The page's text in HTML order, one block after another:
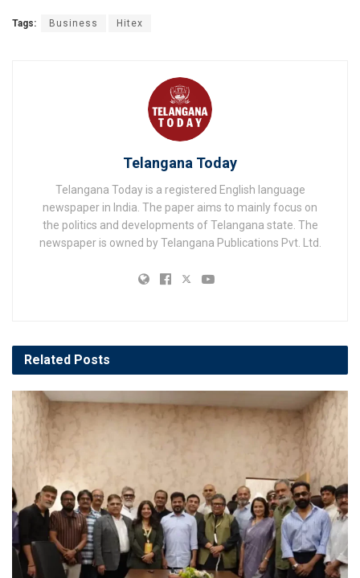
Tags: Business Hitex
Telangana Today
Telangana Today is a registered English language
newspaper in India. The paper aims to mainly focus on
the politics and developments of Telangana state. The
newspaper is owned by Telangana Publications Pvt. Ltd.
Related Posts